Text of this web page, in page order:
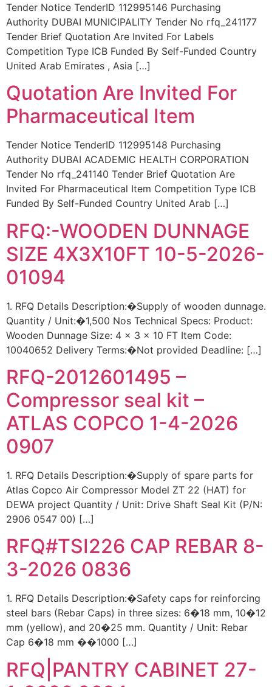
Tender Notice TenderID 112995146 Purchasing
Authority DUBAI MUNICIPALITY Tender No rfq_241177
Tender Brief Quotation Are Invited For Labels
Competition Type ICB Funded By Self-Funded Country
United Arab Emirates , Asia […]
Quotation Are Invited For
Pharmaceutical Item
Tender Notice TenderID 112995148 Purchasing
Authority DUBAI ACADEMIC HEALTH CORPORATION
Tender No rfq_241140 Tender Brief Quotation Are
Invited For Pharmaceutical Item Competition Type ICB
Funded By Self-Funded Country United Arab […]
RFQ:-WOODEN DUNNAGE
SIZE 4X3X10FT 10-5-2026-
01094
1. RFQ Details Description:�Supply of wooden dunnage.
Quantity / Unit:�1,500 Nos Technical Specs: Product:
Wooden Dunnage Size: 4 x 3 x 10 FT Item Code:
10040652 Delivery Terms:�Not provided Deadline: […]
RFQ-2012601495 –
Compressor seal kit –
ATLAS COPCO 1-4-2026
0907
1. RFQ Details Description:�Supply of spare parts for
Atlas Copco Air Compressor Model ZT 22 (HAT) for
DEWA project Quantity / Unit: Drive Shaft Seal Kit (P/N:
2906 0547 00) […]
RFQ#TSI226 CAP REBAR 8-
3-2026 0836
1. RFQ Details Description:�Safety caps for reinforcing
steel bars (Rebar Caps) in three sizes: 6�18 mm, 10�12
mm (yellow), and 20�25 mm. Quantity / Unit: Rebar
Cap 6�18 mm ��1000 […]
RFQ|PANTRY CABINET 27-